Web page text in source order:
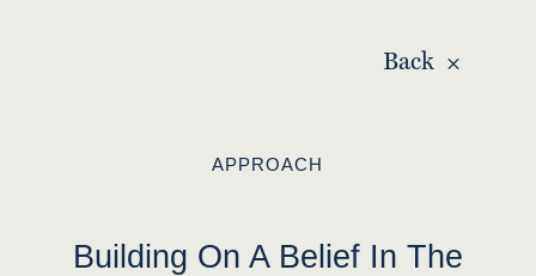
Back
APPROACH
Building On A Belief In The